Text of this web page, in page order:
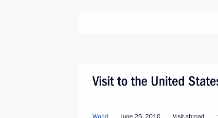
Visit to the United